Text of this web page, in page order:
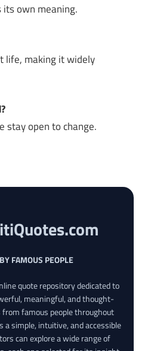
own meaning.
life, making it widely
stay open to change.
FAMOUS PEOPLE
quote repository dedicated to
meaningful, and thought-
famous people throughout
a simple, intuitive, and accessible
can explore a wide range of